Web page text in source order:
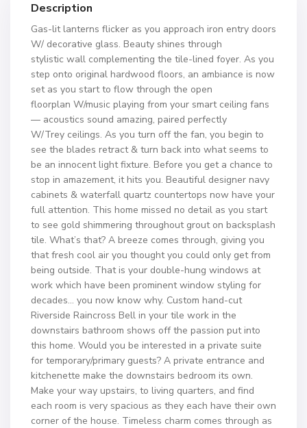
Description
Gas-lit lanterns flicker as you approach iron entry doors
W/ decorative glass. Beauty shines through
stylistic wall complementing the tile-lined foyer. As you
step onto original hardwood floors, an ambiance is now
set as you start to flow through the open
floorplan W/music playing from your smart ceiling fans
— acoustics sound amazing, paired perfectly
W/Trey ceilings. As you turn off the fan, you begin to
see the blades retract & turn back into what seems to
be an innocent light fixture. Before you get a chance to
stop in amazement, it hits you. Beautiful designer navy
cabinets & waterfall quartz countertops now have your
full attention. This home missed no detail as you start
to see gold shimmering throughout grout on backsplash
tile. What’s that? A breeze comes through, giving you
that fresh cool air you thought you could only get from
being outside. That is your double-hung windows at
work which have been prominent window styling for
decades… you now know why. Custom hand-cut
Riverside Raincross Bell in your tile work in the
downstairs bathroom shows off the passion put into
this home. Would you be interested in a private suite
for temporary/primary guests? A private entrance and
kitchenette make the downstairs bedroom its own.
Make your way upstairs, to living quarters, and find
each room is very spacious as they each have their own
corner of the house. Timeless charm comes through as